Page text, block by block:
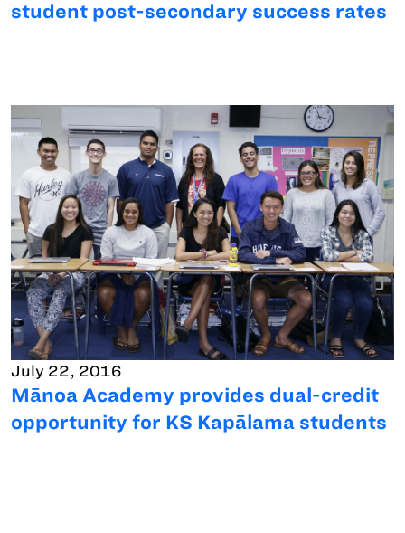
student post-secondary success rates
July 22, 2016
Mānoa Academy provides dual-credit
opportunity for KS Kapālama students